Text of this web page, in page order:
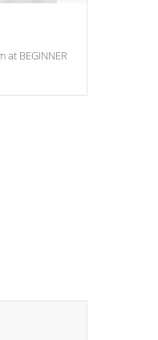
at BEGINNER